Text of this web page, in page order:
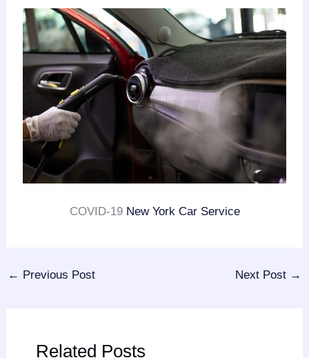
COVID-19 New York Car Service
← Previous Post Next Post →
Related Posts